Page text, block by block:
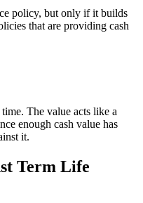
policy, but only if it builds
that are providing cash
The value acts like a
enough cash value has
it.
Term Life